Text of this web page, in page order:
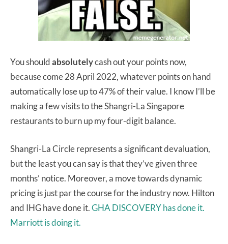
You shouldabsolutelycash out your points now,
because come 28 April 2022, whatever points on hand
automatically lose up to 47% of their value. I know I’ll be
making a few visits to the Shangri-La Singapore
restaurants to burn up my four-digit balance.
Shangri-La Circle represents a significant devaluation,
but the least you can say is that they’ve given three
months’ notice. Moreover, a move towards dynamic
pricing is just par the course for the industry now. Hilton
and IHG have done it.GHA DISCOVERY has done it.
Marriott is doing it.